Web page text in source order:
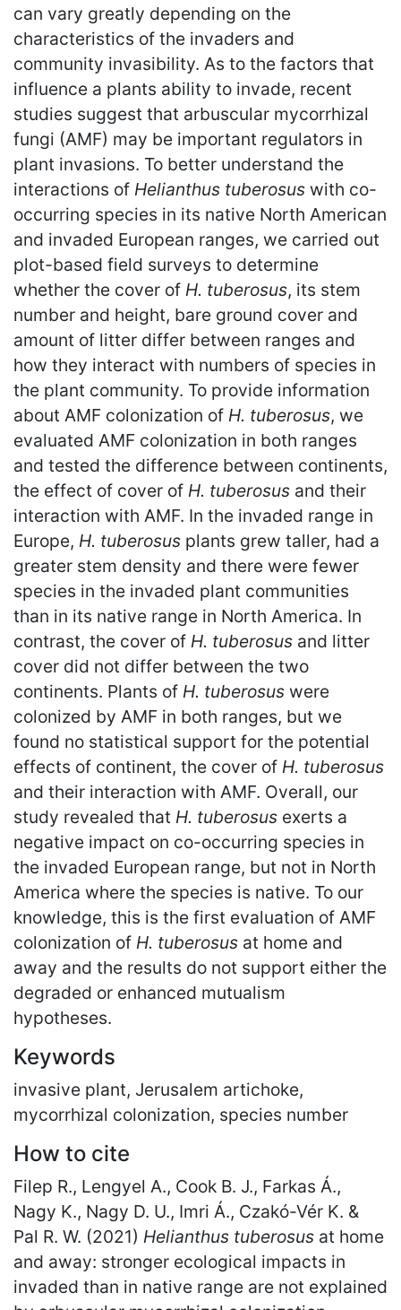
can vary greatly depending on the
characteristics of the invaders and
community invasibility. As to the factors that
influence a plants ability to invade, recent
studies suggest that arbuscular mycorrhizal
fungi (AMF) may be important regulators in
plant invasions. To better understand the
interactions of Helianthus tuberosus with co-
occurring species in its native North American
and invaded European ranges, we carried out
plot-based field surveys to determine
whether the cover of H. tuberosus, its stem
number and height, bare ground cover and
amount of litter differ between ranges and
how they interact with numbers of species in
the plant community. To provide information
about AMF colonization of H. tuberosus, we
evaluated AMF colonization in both ranges
and tested the difference between continents,
the effect of cover of H. tuberosus and their
interaction with AMF. In the invaded range in
Europe, H. tuberosus plants grew taller, had a
greater stem density and there were fewer
species in the invaded plant communities
than in its native range in North America. In
contrast, the cover of H. tuberosus and litter
cover did not differ between the two
continents. Plants of H. tuberosus were
colonized by AMF in both ranges, but we
found no statistical support for the potential
effects of continent, the cover of H. tuberosus
and their interaction with AMF. Overall, our
study revealed that H. tuberosus exerts a
negative impact on co-occurring species in
the invaded European range, but not in North
America where the species is native. To our
knowledge, this is the first evaluation of AMF
colonization of H. tuberosus at home and
away and the results do not support either the
degraded or enhanced mutualism
hypotheses.
Keywords
invasive plant, Jerusalem artichoke,
mycorrhizal colonization, species number
How to cite
Filep R., Lengyel A., Cook B. J., Farkas Á.,
Nagy K., Nagy D. U., Imri Á., Czakó-Vér K. &
Pal R. W. (2021) Helianthus tuberosus at home
and away: stronger ecological impacts in
invaded than in native range are not explained